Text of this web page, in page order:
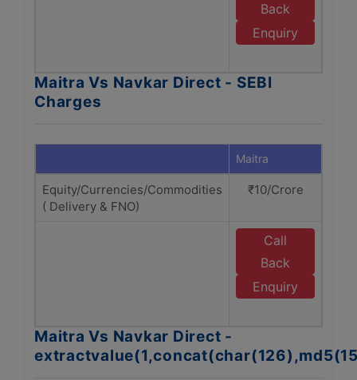
Back
Enquiry
Maitra Vs Navkar Direct - SEBI
Charges
Maitra
Equity/Currencies/Commodities
( Delivery & FNO)
₹10/Crore
Call
Back
Enquiry
Maitra Vs Navkar Direct -